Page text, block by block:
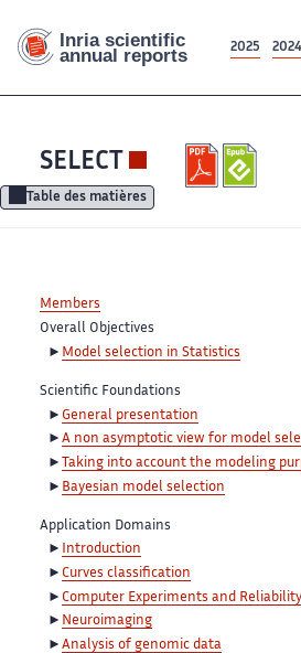
2025 2024
SELECT
Table des matières
Members
Overall Objectives
Model selection in Statistics
Scientific Foundations
General presentation
A non asymptotic view for model
Taking into account the modeling
Bayesian model selection
Application Domains
Introduction
Curves classification
Computer Experiments and Reliability
Neuroimaging
Analysis of genomic data